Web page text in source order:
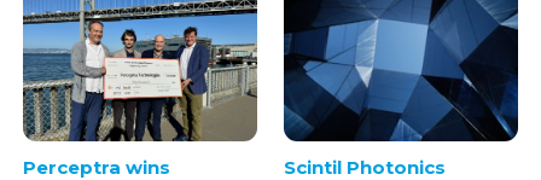
Perceptra wins
Scintil Photonics